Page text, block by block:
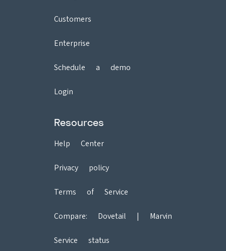
Customers
Enterprise
Schedule a demo
Login
Resources
Help Center
Privacy policy
Terms of Service
Compare: Dovetail | Marvin
Service status